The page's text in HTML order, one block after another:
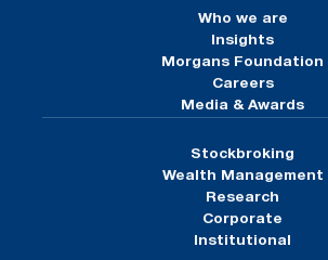
Who we are
Insights
Morgans Foundation
Careers
Media & Awards
Stockbroking
Wealth Management
Research
Corporate
Institutional